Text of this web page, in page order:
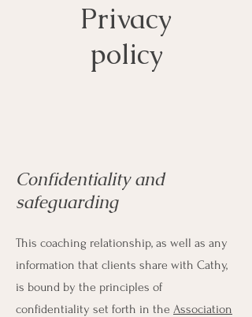
Privacy
policy
Confidentiality and
safeguarding
This coaching relationship, as well as any
information that clients share with Cathy,
is bound by the principles of
confidentiality set forth in the Association